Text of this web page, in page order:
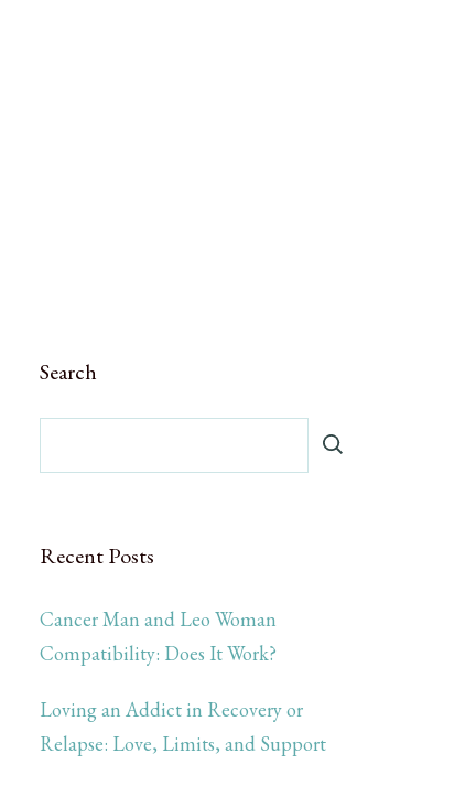
Search
Recent Posts
Cancer Man and Leo Woman
Compatibility: Does It Work?
Loving an Addict in Recovery or
Relapse: Love, Limits, and Support